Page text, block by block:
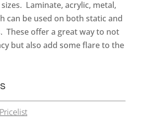
Laminate, acrylic, metal,
can be used on both static and
These offer a great way to not
but also add some flare to the